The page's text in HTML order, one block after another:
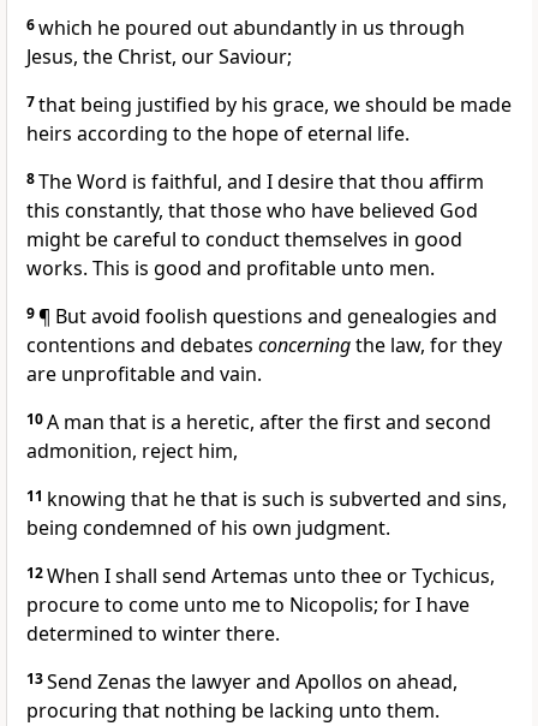
6which he poured out abundantly in us through
Jesus, the Christ, our Saviour;
7that being justified by his grace, we should be made
heirs according to the hope of eternal life.
8The Word is faithful, and I desire that thou affirm
this constantly, that those who have believed God
might be careful to conduct themselves in good
works. This is good and profitable unto men.
9¶ But avoid foolish questions and genealogies and
contentions and debates concerningthe law, for they
are unprofitable and vain.
10A man that is a heretic, after the first and second
admonition, reject him,
11 knowing that he that is such is subverted and sins,
being condemned of his own judgment.
12When I shall send Artemas unto thee or Tychicus,
procure to come unto me to Nicopolis; for I have
determined to winter there.
13Send Zenas the lawyer and Apollos on ahead,
procuring that nothing be lacking unto them.